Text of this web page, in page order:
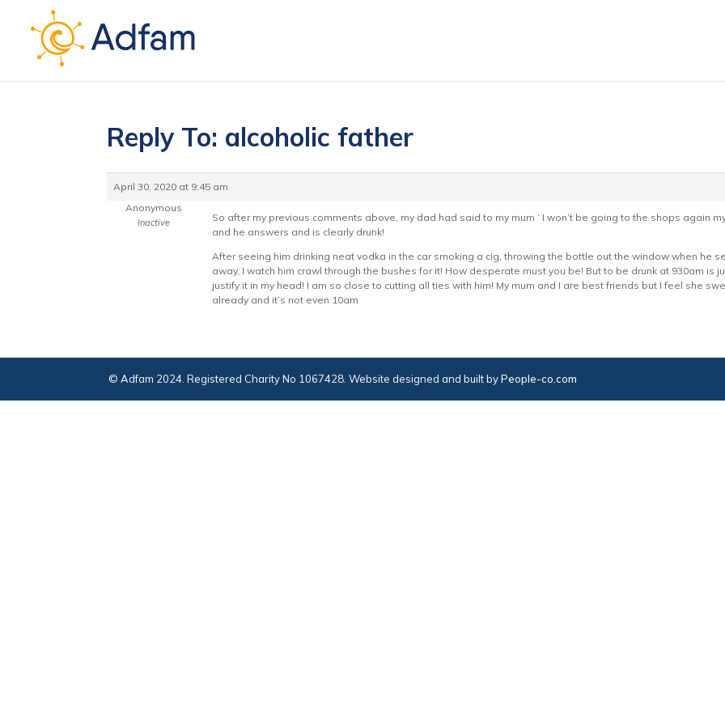
Reply To: alcoholic father
April 30, 2020 at 9:45 am
Anonymous
Inactive
So after my previous comments above, my dad had said to my mum ‘ I won’t be going to the shops again
and he answers and is clearly drunk!
After seeing him drinking neat vodka in the car smoking a cig, throwing the bottle out the window when he
away, I watch him crawl through the bushes for it! How desperate must you be! But to be drunk at 930am
justify it in my head! I am so close to cutting all ties with him! My mum and I are best friends but I feel she
already and it’s not even 10am
© Adfam 2024. Registered Charity No 1067428. Website designed and built byPeople-co.com